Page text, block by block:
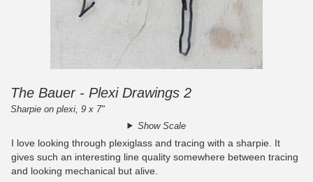
The Bauer - Plexi Drawings 2
Sharpie on plexi, 9 x 7"
Show Scale
I love looking through plexiglass and tracing with a sharpie. It
gives such an interesting line quality somewhere between tracing
and looking mechanical but alive.